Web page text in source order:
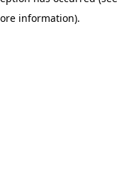
information).